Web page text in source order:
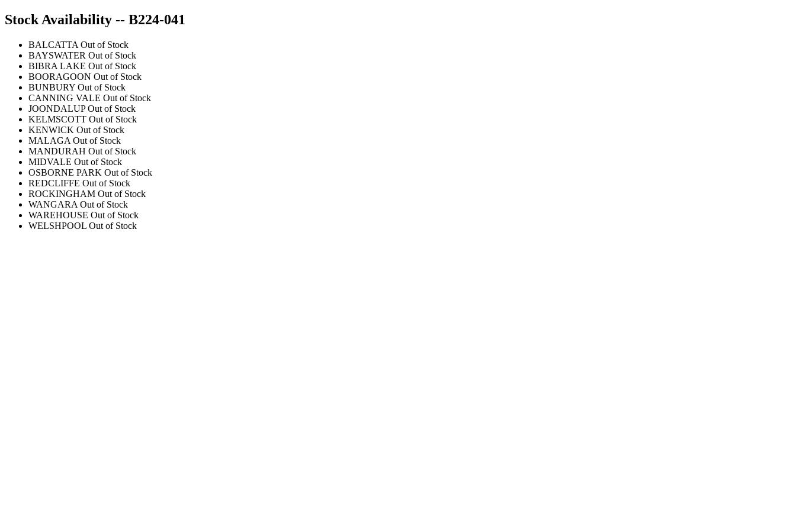
Stock Availability -- B224-041
BALCATTA Out of Stock
BAYSWATER Out of Stock
BIBRA LAKE Out of Stock
BOORAGOON Out of Stock
BUNBURY Out of Stock
CANNING VALE Out of Stock
JOONDALUP Out of Stock
KELMSCOTT Out of Stock
KENWICK Out of Stock
MALAGA Out of Stock
MANDURAH Out of Stock
MIDVALE Out of Stock
OSBORNE PARK Out of Stock
REDCLIFFE Out of Stock
ROCKINGHAM Out of Stock
WANGARA Out of Stock
WAREHOUSE Out of Stock
WELSHPOOL Out of Stock